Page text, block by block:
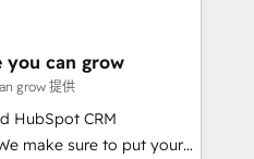
Marketing Alignment +
Integrations & Data
build. We fix what others
reality—practical
you can grow
grow 提供
HubSpot CRM
make sure to put your